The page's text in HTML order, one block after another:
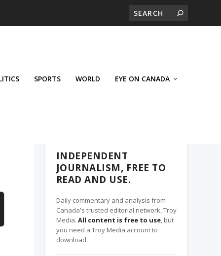
SPORTS WORLD EYE ON CANADA
INDEPENDENT
JOURNALISM, FREE TO
READ AND USE.
Daily commentary and analysis from
Canada's trusted editorial network, Troy
Media. All content is free to use, but
you need a Troy Media account to
download.